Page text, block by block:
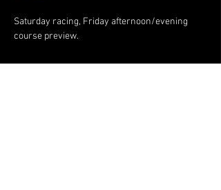
Saturday racing, Friday afternoon/evening
course preview.